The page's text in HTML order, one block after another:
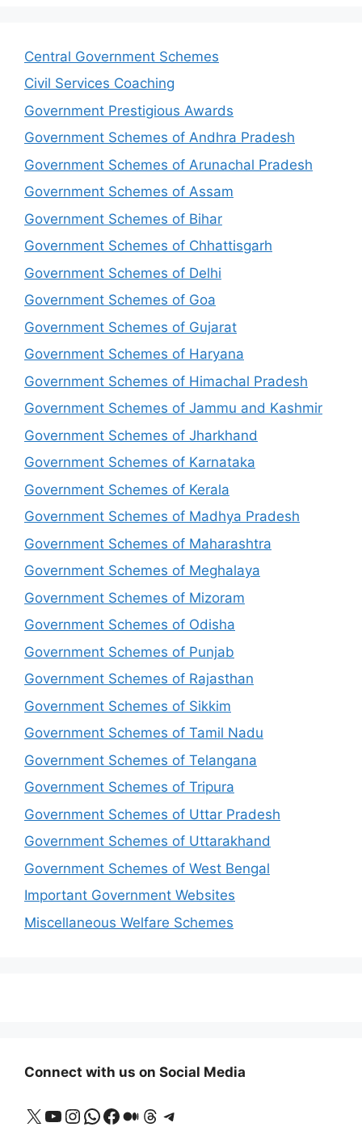
Central Government Schemes
Civil Services Coaching
Government Prestigious Awards
Government Schemes of Andhra Pradesh
Government Schemes of Arunachal Pradesh
Government Schemes of Assam
Government Schemes of Bihar
Government Schemes of Chhattisgarh
Government Schemes of Delhi
Government Schemes of Goa
Government Schemes of Gujarat
Government Schemes of Haryana
Government Schemes of Himachal Pradesh
Government Schemes of Jammu and Kashmir
Government Schemes of Jharkhand
Government Schemes of Karnataka
Government Schemes of Kerala
Government Schemes of Madhya Pradesh
Government Schemes of Maharashtra
Government Schemes of Meghalaya
Government Schemes of Mizoram
Government Schemes of Odisha
Government Schemes of Punjab
Government Schemes of Rajasthan
Government Schemes of Sikkim
Government Schemes of Tamil Nadu
Government Schemes of Telangana
Government Schemes of Tripura
Government Schemes of Uttar Pradesh
Government Schemes of Uttarakhand
Government Schemes of West Bengal
Important Government Websites
Miscellaneous Welfare Schemes
Connect with us on Social Media
X YouTube
Instagram
WhatsApp
Facebook
Medium
Threads
Telegram